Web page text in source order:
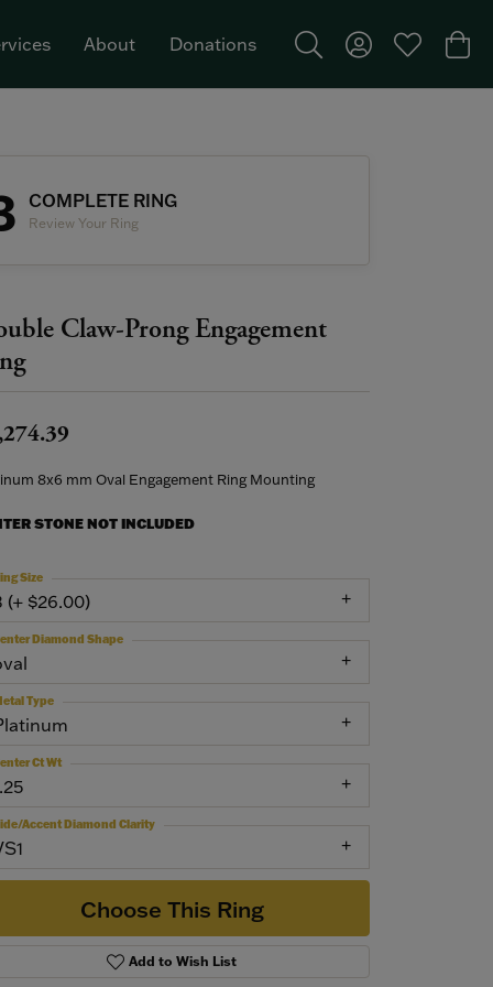
About Donations
Toggle Search Menu
Toggle MyToggle My
COMPLETE RING
Review Your Ring
Claw-Prong Engagement
8x6 mm Oval Engagement Ring Mounting
STONE NOT INCLUDED
(+ $26.00)
Size
Diamond Shape
Type
Ct Wt
Accent Diamond Clarity
Choose This Ring
Add to Wish List